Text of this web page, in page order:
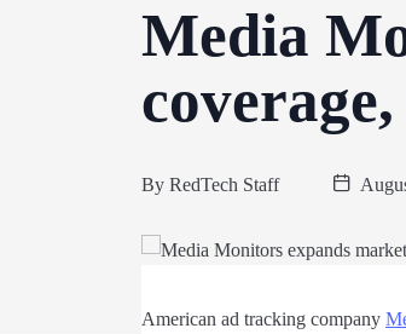
Media
By RedTech Staff
American ad tracking company